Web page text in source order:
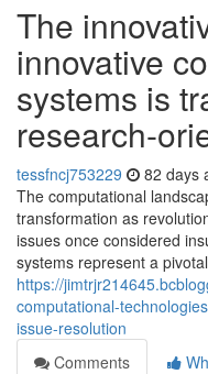
The
innovative
systems is
research-
tessfncj753229 82 days
The computational
transformation as
issues once considered
systems represent a
https://
computational-
issue-resolution
Comments